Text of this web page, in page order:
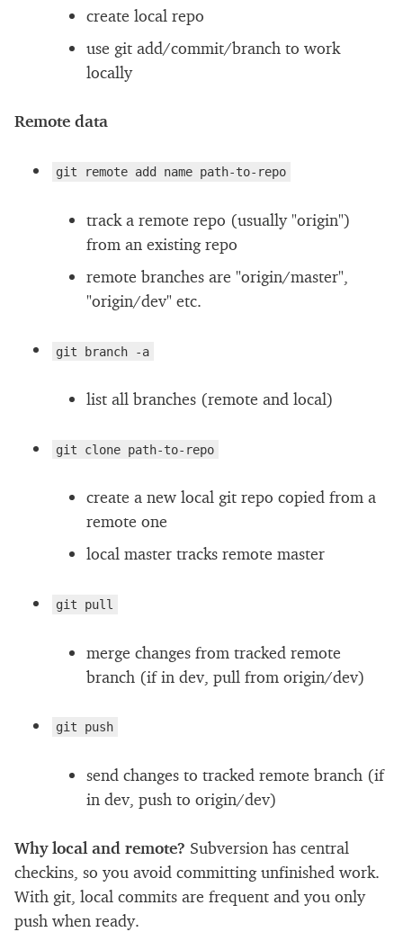
create local repo
use git add/commit/branch to work
locally
Remote data
git remote add name path-to-repo
track a remote repo (usually "origin")
from an existing repo
remote branches are "origin/master",
"origin/dev" etc.
git branch -a
list all branches (remote and local)
git clone path-to-repo
create a new local git repo copied from a
remote one
local master tracks remote master
git pull
merge changes from tracked remote
branch (if in dev, pull from origin/dev)
git push
send changes to tracked remote branch (if
in dev, push to origin/dev)
Why local and remote? Subversion has central
checkins, so you avoid committing unfinished work.
With git, local commits are frequent and you only
push when ready.